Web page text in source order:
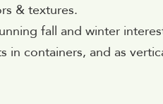
& textures.
fall and winter
in containers, and as